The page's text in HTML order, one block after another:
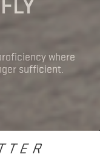
where
sufficient.